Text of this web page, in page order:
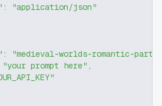
:
"application/json"
:
"medieval-worlds-romantic-part-
"your prompt here" ,